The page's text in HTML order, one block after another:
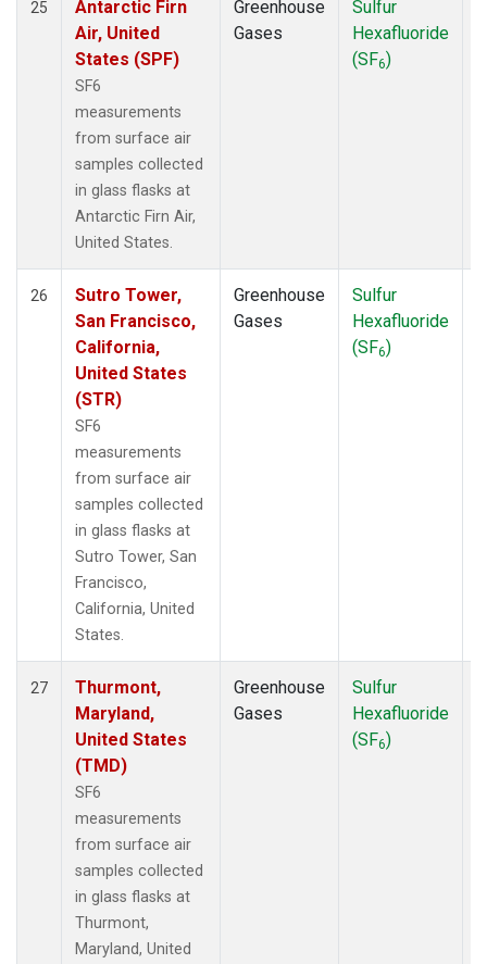
25
Antarctic Firn
Air, United
States (SPF)
SF6
measurements
from surface air
samples collected
in glass flasks at
Antarctic Firn Air,
United States.
Greenhouse
Gases
Sulfur
Hexafluoride
(SF6)
26
Sutro Tower,
San Francisco,
California,
United States
(STR)
SF6
measurements
from surface air
samples collected
in glass flasks at
Sutro Tower, San
Francisco,
California, United
States.
Greenhouse
Gases
Sulfur
Hexafluoride
(SF6)
27
Thurmont,
Maryland,
United States
(TMD)
SF6
measurements
from surface air
samples collected
in glass flasks at
Thurmont,
Maryland, United
Greenhouse
Gases
Sulfur
Hexafluoride
(SF6)